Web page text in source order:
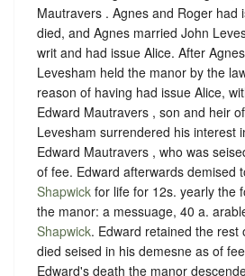
Mautravers . Agnes and Roger had
died, and Agnes married John
writ and had issue Alice. After
Levesham held the manor by the
reason of having had issue Alice,
Edward Mautravers , son and heir
Levesham surrendered his interest
Edward Mautravers , who was
of fee. Edward afterwards demised
Shapwick for life for 12s. yearly the
the manor: a messuage, 40 a.
Shapwick. Edward retained the rest
died seised in his demesne as of
Edward's death the manor